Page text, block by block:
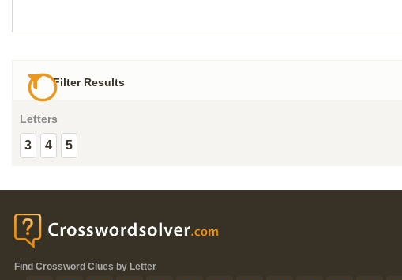
Filter Results
Letters
3 4 5
Find Crossword Clues by Letter